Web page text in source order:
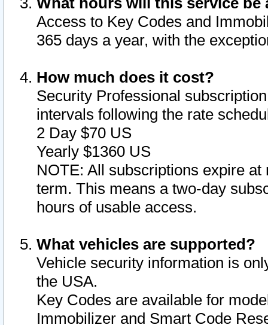
Access to Key Codes and
365 days a year, with the
How much does it cost?
Security Professional
intervals following the rate
2 Day $70 US
Yearly $1360 US
NOTE: All subscriptions expire
term. This means a two-day
hours of usable access.
What vehicles are supported?
Vehicle security information is
the USA.
Key Codes are available for
Immobilizer and Smart Code